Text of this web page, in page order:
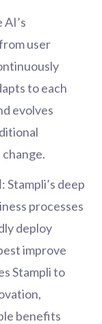
AI’s
user
to each
evolves
: Stampli’s deep
processes
deploy
improve
Stampli to
benefits